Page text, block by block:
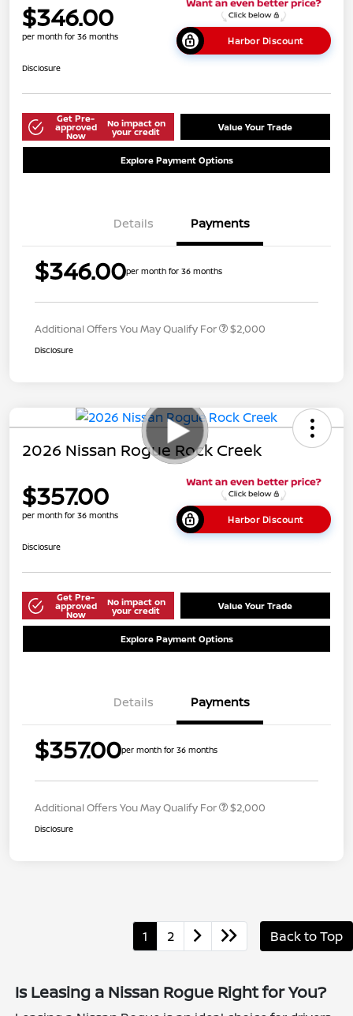
$346.00
per month for 36 months Harbor Discount
Disclosure
Get Pre-
approved
Now
No impact on
your credit Value Your Trade
Explore Payment Options
Details Payments
$346.00per month for 36 months
Additional Offers You May Qualify For $2,000
Disclosure
2026 Nissan Rogue Rock Creek
$357.00
per month for 36 months Harbor Discount
Disclosure
Get Pre-
approved
Now
No impact on
your credit Value Your Trade
Explore Payment Options
Details Payments
$357.00per month for 36 months
Additional Offers You May Qualify For $2,000
Disclosure
1 2 Back to Top
Is Leasing a Nissan Rogue Right for You?